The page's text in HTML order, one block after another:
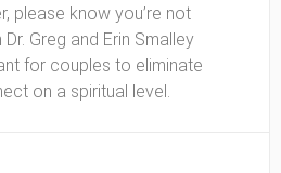
please know you’re not
Greg and Erin Smalley
for couples to eliminate
on a spiritual level.